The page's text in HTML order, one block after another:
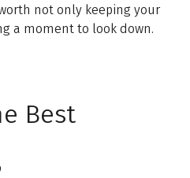
worth not only keeping your
a moment to look down.
Best